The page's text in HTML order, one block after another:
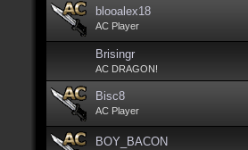
blooalex18
AC Player
Brisingr
AC DRAGON!
Bisc8
AC Player
BOY_BACON